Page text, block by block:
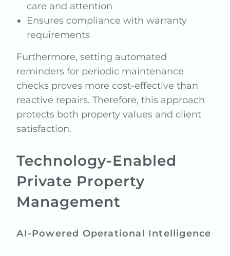
care and attention
Ensures compliance with warranty
requirements
Furthermore, setting automated
reminders for periodic maintenance
checks proves more cost-effective than
reactive repairs. Therefore, this approach
protects both property values and client
satisfaction.
Technology-Enabled
Private Property
Management
AI-Powered Operational Intelligence